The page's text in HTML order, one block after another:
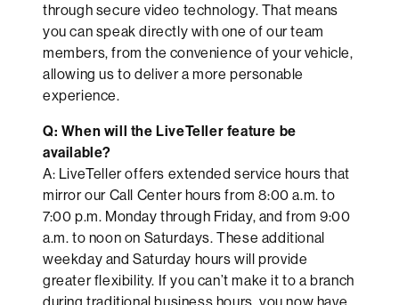
through secure video technology. That means
you can speak directly with one of our team
members, from the convenience of your vehicle,
allowing us to deliver a more personable
experience.
Q: When will the LiveTeller feature be
available?
A: LiveTeller offers extended service hours that
mirror our Call Center hours from 8:00 a.m. to
7:00 p.m. Monday through Friday, and from 9:00
a.m. to noon on Saturdays. These additional
weekday and Saturday hours will provide
greater flexibility. If you can’t make it to a branch
during traditional business hours, you now have